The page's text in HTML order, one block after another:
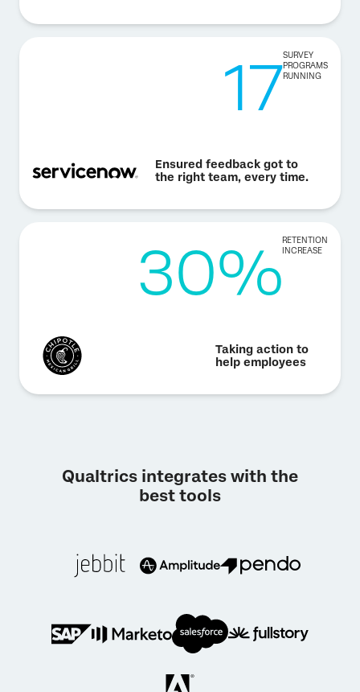
17SURVEY
PROGRAMS
RUNNING
Ensured feedback got to
the right team, every time.
30%RETENTION
INCREASE
Taking action to
help employees
Qualtrics integrates with the
best tools